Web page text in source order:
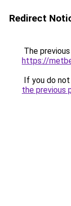
Redirect
The
https://
If you do
the previous